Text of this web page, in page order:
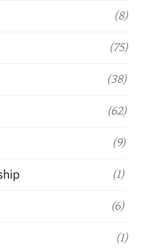
(8)
(75)
(38)
(62)
(9)
(1)
(6)
(1)